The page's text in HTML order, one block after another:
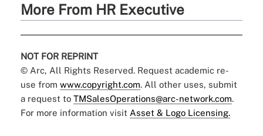
More From HR Executive
NOT FOR REPRINT
© Arc, All Rights Reserved. Request academic re-
use from www.copyright.com. All other uses, submit
a request to TMSalesOperations@arc-network.com.
For more information visit Asset & Logo Licensing.